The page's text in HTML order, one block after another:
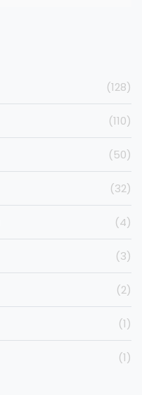
(128)
(110)
(50)
(32)
(4)
(3)
(2)
(1)
(1)